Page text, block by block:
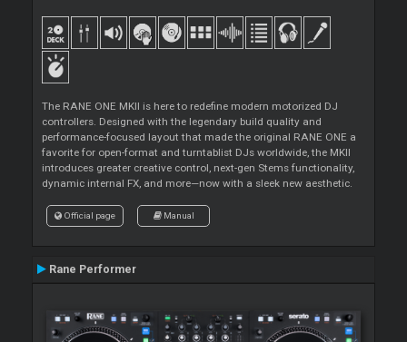
The RANE ONE MKII is here to redefine modern motorized DJ
controllers. Designed with the legendary build quality and
performance-focused layout that made the original RANE ONE a
favorite for open-format and turntablist DJs worldwide, the MKII
introduces greater creative control, next-gen Stems functionality,
dynamic internal FX, and more—now with a sleek new aesthetic.
Official page Manual
Rane Performer